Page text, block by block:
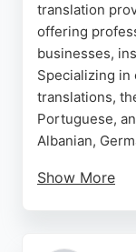
translation
offering
businesses,
Specializing
translations,
Portuguese,
Albanian,
Show More